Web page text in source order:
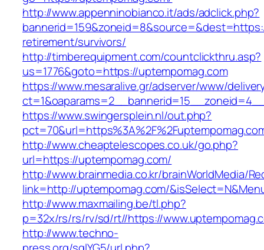
http://www.appenninobianco.it/ads/adclick.php?
retirement/survivors/
http://timberequipment.com/countclickthru.asp?
us=1776&goto=https://uptempomag.com
https://www.mesaralive.gr/adserver/www/
https://www.swingersplein.nl/out.php?
http://www.cheaptelescopes.co.uk/go.php?
url=https://uptempomag.com/
http://www.brainmedia.co.kr/brainWorldMedia/
link=http://uptempomag.com/
http://www.maxmailing.be/tl.php?
p=32x/rs/rs/rv/sd/rt//https://
http://www.techno-